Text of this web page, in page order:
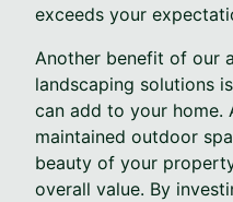
exceeds your
Another benefit of our
landscaping solutions
can add to your home.
maintained outdoor
beauty of your
overall value. By